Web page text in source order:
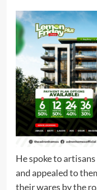
He spoke to
and appealed to
their wares by the